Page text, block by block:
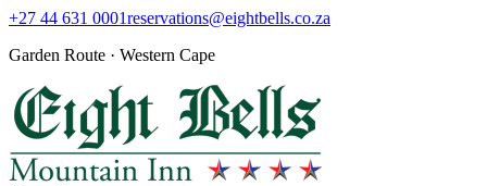
+27 44 631 0001reservations@eightbells.co.za
Garden Route · Western Cape